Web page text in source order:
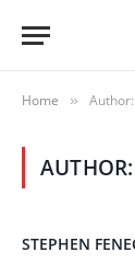
Home »
AUTHOR:
STEPHEN